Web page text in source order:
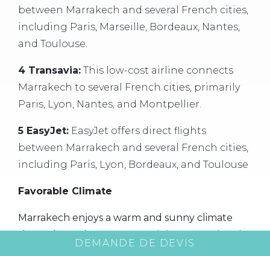
DEMANDE DE DEVIS
between Marrakech and several French cities,
including Paris, Marseille, Bordeaux, Nantes,
and Toulouse.
4 Transavia: This low-cost airline connects
Marrakech to several French cities, primarily
Paris, Lyon, Nantes, and Montpellier.
5 EasyJet: EasyJet offers direct flights
between Marrakech and several French cities,
including Paris, Lyon, Bordeaux, and Toulouse
Favorable Climate
Marrakech enjoys a warm and sunny climate